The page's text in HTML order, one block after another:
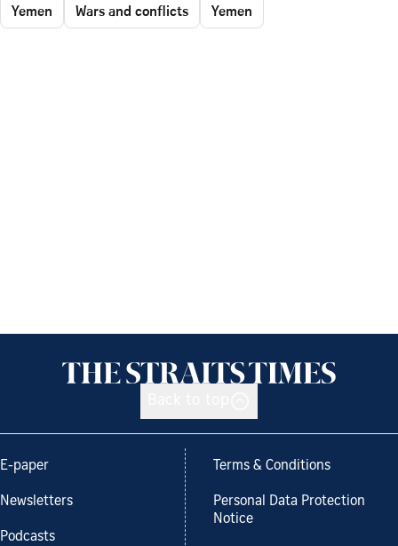
Yemen Wars and conflicts Yemen
E-paper
Newsletters
Podcasts
Terms & Conditions
Personal Data Protection
Notice